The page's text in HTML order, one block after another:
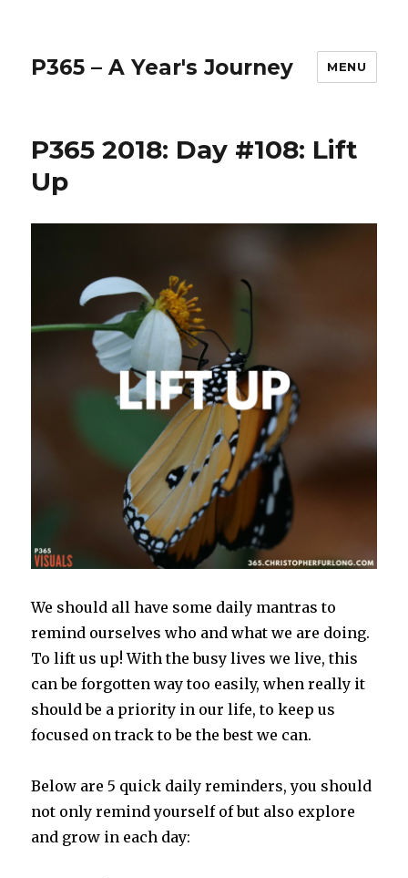
P365 – A Year's Journey MENU
P365 2018: Day #108: Lift
Up
We should all have some daily mantras to
remind ourselves who and what we are doing.
To lift us up! With the busy lives we live, this
can be forgotten way too easily, when really it
should be a priority in our life, to keep us
focused on track to be the best we can.
Below are 5 quick daily reminders, you should
not only remind yourself of but also explore
and grow in each day: